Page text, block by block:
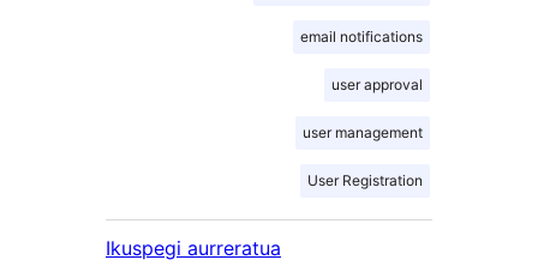
email notifications
user approval
user management
User Registration
Ikuspegi aurreratua